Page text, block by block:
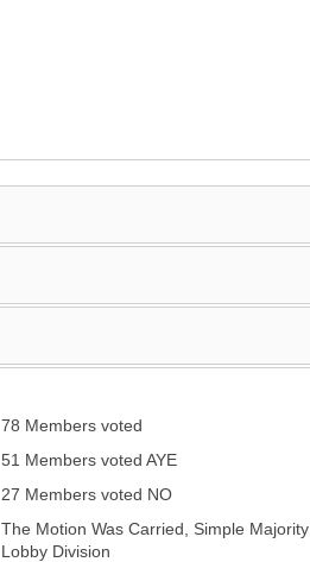
78 Members voted
51 Members voted AYE
27 Members voted NO
The Motion Was Carried, Simple Majority
Lobby Division